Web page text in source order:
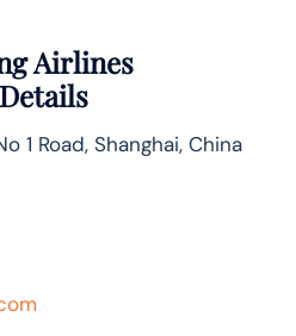
Airlines
1 Road, Shanghai, China